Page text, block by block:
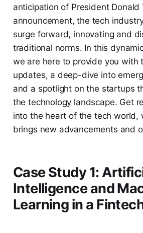
anticipation of President Donald
announcement, the tech
surge forward, innovating and
traditional norms. In this
we are here to provide you with
updates, a deep-dive into
and a spotlight on the startups
the technology landscape. Get
into the heart of the tech world,
brings new advancements and
Case Study 1:
Intelligence and
Learning in a